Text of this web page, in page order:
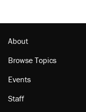
About
Browse Topics
Events
Staff